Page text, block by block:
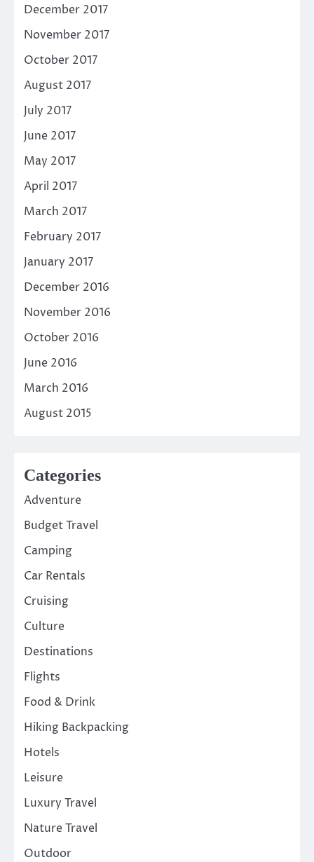
December 2017
November 2017
October 2017
August 2017
July 2017
June 2017
May 2017
April 2017
March 2017
February 2017
January 2017
December 2016
November 2016
October 2016
June 2016
March 2016
August 2015
Categories
Adventure
Budget Travel
Camping
Car Rentals
Cruising
Culture
Destinations
Flights
Food & Drink
Hiking Backpacking
Hotels
Leisure
Luxury Travel
Nature Travel
Outdoor